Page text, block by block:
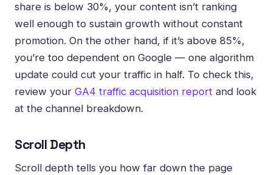
share is below 30%, your content isn’t ranking
well enough to sustain growth without constant
promotion. On the other hand, if it’s above 85%,
you’re too dependent on Google — one algorithm
update could cut your traffic in half. To check this,
review your GA4 traffic acquisition report and look
at the channel breakdown.
Scroll Depth
Scroll depth tells you how far down the page